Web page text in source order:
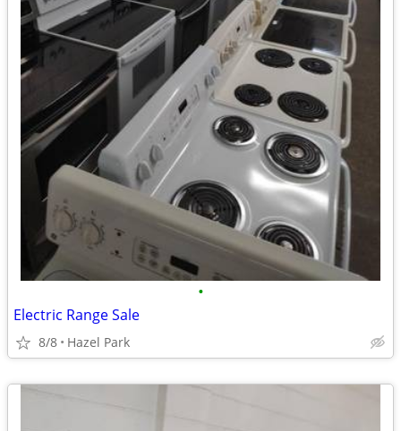
•
Electric Range Sale
8/8 Hazel Park